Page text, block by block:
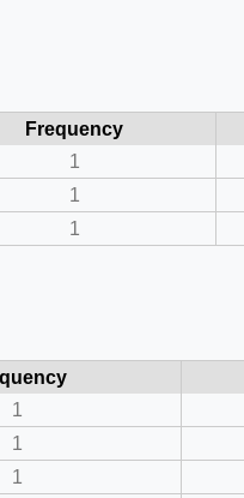
Frequency
1
1
1
1
1
1